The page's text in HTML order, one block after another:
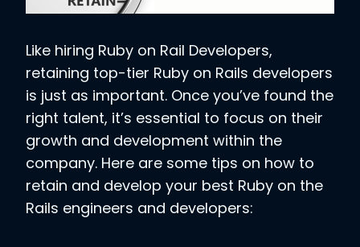
Like hiring Ruby on Rail Developers,
retaining top-tier Ruby on Rails developers
is just as important. Once you’ve found the
right talent, it’s essential to focus on their
growth and development within the
company. Here are some tips on how to
retain and develop your best Ruby on the
Rails engineers and developers: